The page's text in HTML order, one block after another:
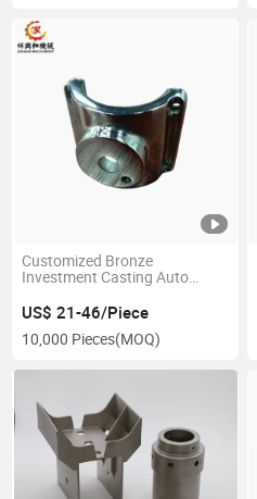
Customized Bronze
Investment Casting Auto
Painting
US$ 21-46/Piece
10,000 Pieces(MOQ)